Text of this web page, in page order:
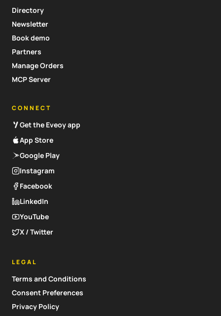
Directory
Newsletter
Book demo
Partners
Manage Orders
MCP Server
CONNECT
Get the Eveoy app
App Store
Google Play
Instagram
Facebook
LinkedIn
YouTube
X / Twitter
LEGAL
Terms and Conditions
Consent Preferences
Privacy Policy